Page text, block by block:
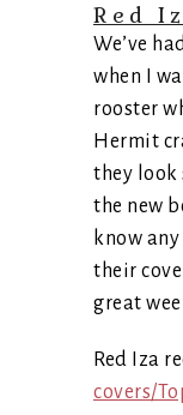
Red
We’ve
when I
rooster
Hermit
they look
the new
know
their
great
Red Iza
covers/